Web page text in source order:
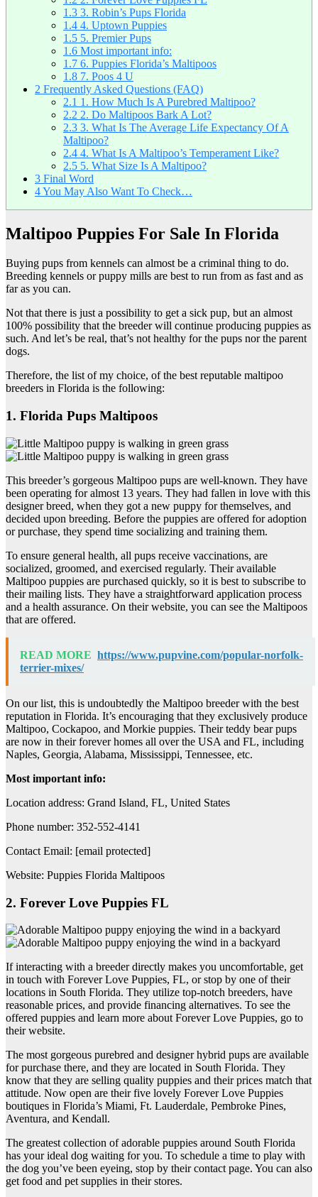
1.3 3. Robin’s Pups Florida
1.4 4. Uptown Puppies
1.5 5. Premier Pups
1.6 Most important info:
1.7 6. Puppies Florida’s Maltipoos
1.8 7. Poos 4 U
2 Frequently Asked Questions (FAQ)
2.1 1. How Much Is A Purebred Maltipoo?
2.2 2. Do Maltipoos Bark A Lot?
2.3 3. What Is The Average Life Expectancy Of A
Maltipoo?
2.4 4. What Is A Maltipoo’s Temperament Like?
2.5 5. What Size Is A Maltipoo?
3 Final Word
4You May Also Want To Check…
Maltipoo Puppies For Sale In Florida
Buying pups from kennels can almost be a criminal thing to do.
Breeding kennels or puppy mills are best to run from as fast and as
far as you can.
Not that there is just a possibility to get a sick pup, but an almost
100% possibility that the breeder will continue producing puppies as
such. And let’s be real, that’s not healthy for the pups nor the parent
dogs.
Therefore, the list of my choice, of the best reputable maltipoo
breeders in Florida is the following:
1. Florida Pups Maltipoos
This breeder’s gorgeous Maltipoo pups are well-known. They have
been operating for almost 13 years. They had fallen in love with this
designer breed, when they got a new puppy for themselves, and
decided upon breeding. Before the puppies are offered for adoption
or purchase, they spend time socializing and training them.
To ensure general health, all pups receive vaccinations, are
socialized, groomed, and exercised regularly. Their available
Maltipoo puppies are purchased quickly, so it is best to subscribe to
their mailing lists. They have a straightforward application process
and a health assurance. On their website, you can see the Maltipoos
that are offered.
READ MORE https://www.pupvine.com/popular-norfolk-
terrier-mixes/
On our list, this is undoubtedly the Maltipoo breeder with the best
reputation in Florida. It’s encouraging that they exclusively produce
Maltipoo, Cockapoo, and Morkie puppies. Their teddy bear pups
are now in their forever homes all over the USA and FL, including
Naples, Georgia, Alabama, Mississippi, Tennessee, etc.
Most important info:
Location address: Grand Island, FL, United States
Phone number: 352-552-4141
Contact Email: [email protected]
Website: Puppies Florida Maltipoos
2. Forever Love Puppies FL
If interacting with a breeder directly makes you uncomfortable, get
in touch with Forever Love Puppies, FL, or stop by one of their
locations in South Florida. They utilize top-notch breeders, have
reasonable prices, and provide financing alternatives. To see the
offered puppies and learn more about Forever Love Puppies, go to
their website.
The most gorgeous purebred and designer hybrid pups are available
for purchase there, and they are located in South Florida. They
know that they are selling quality puppies and their prices match that
attitude. Now open are their five lovely Forever Love Puppies
boutiques in Florida’s Miami, Ft. Lauderdale, Pembroke Pines,
Aventura, and Kendall.
The greatest collection of adorable puppies around South Florida
has your ideal dog waiting for you. To schedule a time to play with
the dog you’ve been eyeing, stop by their contact page. You can also
get food and pet supplies in their stores.